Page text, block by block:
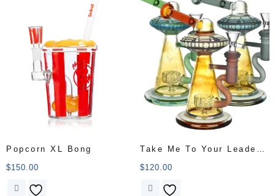
Popcorn XL Bong
$150.00
Take Me To Your Leader
Water Pipe
$120.00